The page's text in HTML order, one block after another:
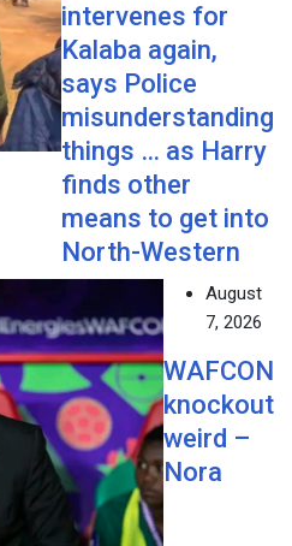
intervenes for
Kalaba again,
says Police
misunderstanding
things … as Harry
finds other
means to get into
North-Western
August
7, 2026
WAFCON
knockout
weird –
Nora